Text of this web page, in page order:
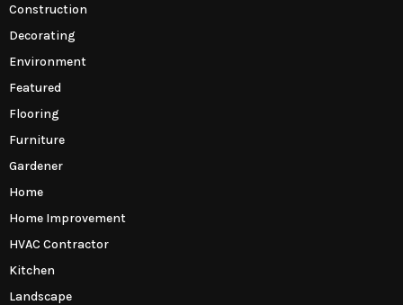
Construction
Decorating
Environment
Featured
Flooring
Furniture
Gardener
Home
Home Improvement
HVAC Contractor
Kitchen
Landscape